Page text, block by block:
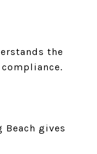
the
gives